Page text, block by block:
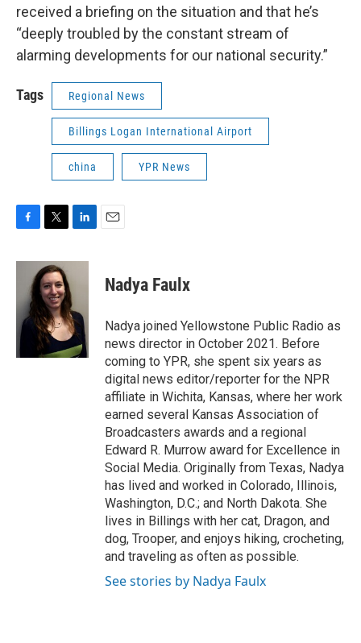
received a briefing on the situation and that he’s
“deeply troubled by the constant stream of
alarming developments for our national security.”
Tags Regional News
Billings Logan International Airport
china YPR News
c
o
o
k
i
t
t
e
r
n
d
I
n
Nadya Faulx
Nadya joined Yellowstone Public Radio as
news director in October 2021. Before
coming to YPR, she spent six years as
digital news editor/reporter for the NPR
affiliate in Wichita, Kansas, where her work
earned several Kansas Association of
Broadcasters awards and a regional
Edward R. Murrow award for Excellence in
Social Media. Originally from Texas, Nadya
has lived and worked in Colorado, Illinois,
Washington, D.C.; and North Dakota. She
lives in Billings with her cat, Dragon, and
dog, Trooper, and enjoys hiking, crocheting,
and traveling as often as possible.
See stories by Nadya Faulx